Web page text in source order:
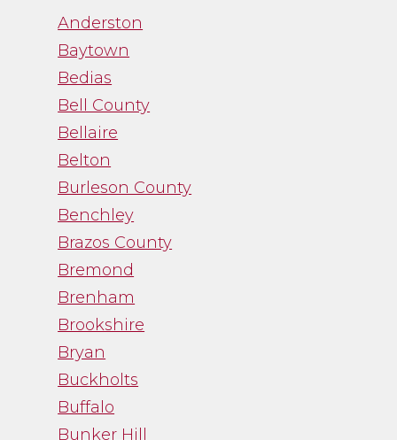
work with. While
trying to navigate an
emotional process,
Channa gave me just
the facts and was a
was just what I needed
and I was thankful
for her guidance.”
Anderston
Baytown
Bedias
Bell County
Bellaire
Belton
Burleson County
Benchley
Brazos County
Bremond
Brenham
Brookshire
Bryan
Buckholts
Buffalo
Bunker Hill